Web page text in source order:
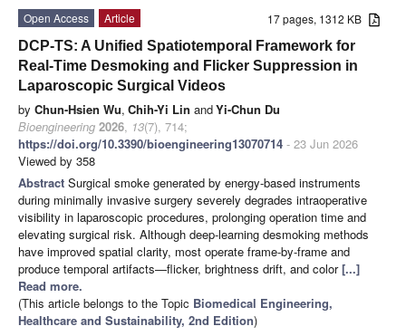
17 pages, 1312 KB
Open Access
Article
DCP-TS: A Unified Spatiotemporal Framework for
Real-Time Desmoking and Flicker Suppression in
Laparoscopic Surgical Videos
by Chun-Hsien Wu, Chih-Yi Lin andYi-Chun Du
Bioengineering 2026, 13(7), 714;
https://doi.org/10.3390/bioengineering13070714 - 23 Jun 2026
Viewed by 358
Abstract Surgical smoke generated by energy-based instruments
during minimally invasive surgery severely degrades intraoperative
visibility in laparoscopic procedures, prolonging operation time and
elevating surgical risk. Although deep-learning desmoking methods
have improved spatial clarity, most operate frame-by-frame and
produce temporal artifacts—flicker, brightness drift, and color[...]
Read more.
(This article belongs to the Topic Biomedical Engineering,
Healthcare and Sustainability, 2nd Edition)